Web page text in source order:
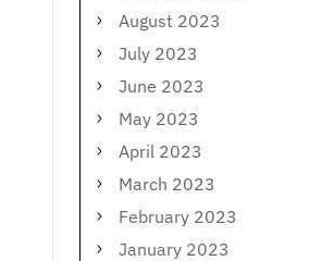
August 2023
July 2023
June 2023
May 2023
April 2023
March 2023
February 2023
January 2023